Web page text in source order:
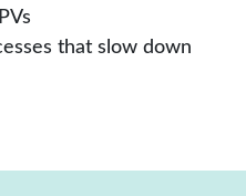
that slow down